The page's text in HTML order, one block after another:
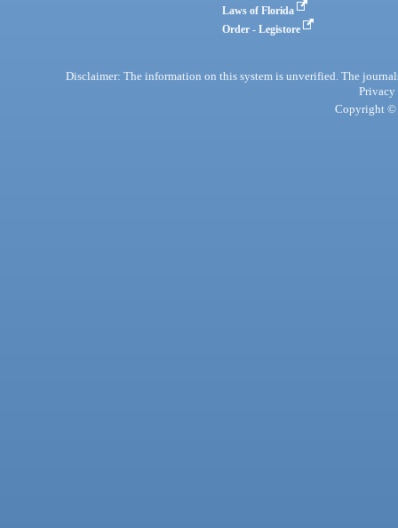
Laws of Florida
Order - Legistore
Disclaimer: The information on this system is unverified. The
Privacy
Copyright ©